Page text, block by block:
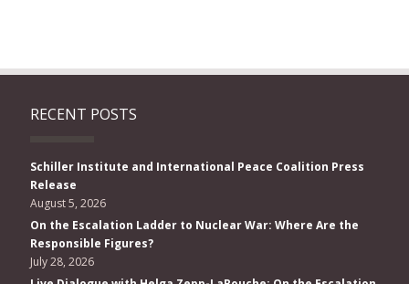
RECENT POSTS
Schiller Institute and International Peace Coalition Press
Release
August 5, 2026
On the Escalation Ladder to Nuclear War: Where Are the
Responsible Figures?
July 28, 2026